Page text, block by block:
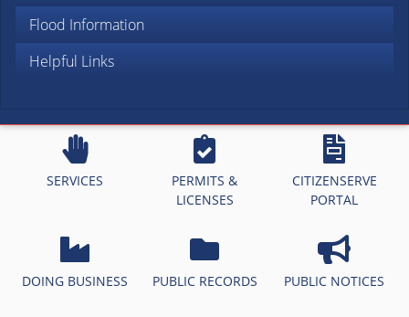
Flood Information
Helpful Links
SERVICES
PERMITS &
LICENSES
CITIZENSERVE
PORTAL
DOING BUSINESS PUBLIC RECORDS PUBLIC NOTICES